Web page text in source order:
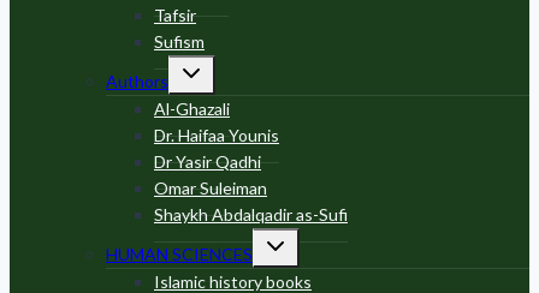
Tafsir
Sufism
Authors
Toggle
child
menu
Al-Ghazali
Dr. Haifaa Younis
Dr Yasir Qadhi
Omar Suleiman
Shaykh Abdalqadir as-Sufi
HUMAN SCIENCES
Toggle
child
menu
Islamic history books